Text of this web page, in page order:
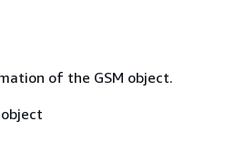
of the GSM object.